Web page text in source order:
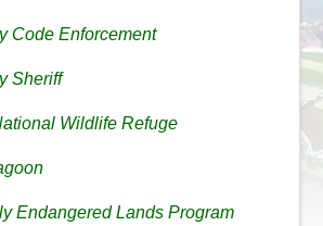
Code Enforcement
Sheriff
Wildlife Refuge
Endangered Lands Program